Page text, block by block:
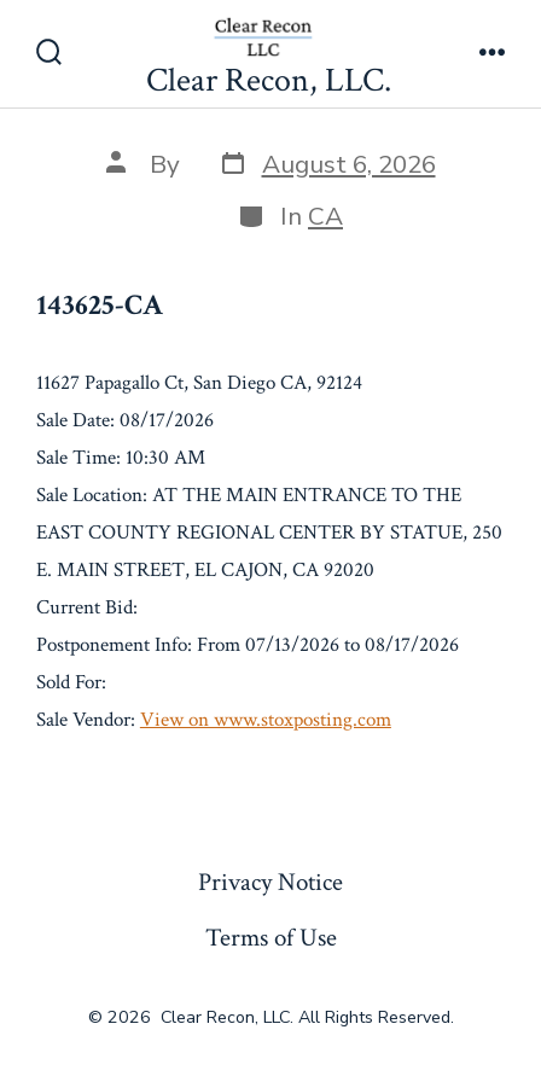
Toggle
Clear Recon, LLC.
143625-CA
Post
author
By Post
date
August 6, 2026
Categories
In CA
143625-CA
11627 Papagallo Ct, San Diego CA, 92124
Sale Date: 08/17/2026
Sale Time: 10:30 AM
Sale Location: AT THE MAIN ENTRANCE TO THE
EAST COUNTY REGIONAL CENTER BY STATUE, 250
E. MAIN STREET, EL CAJON, CA 92020
Current Bid:
Postponement Info: From 07/13/2026 to 08/17/2026
Sold For:
Sale Vendor: View on www.stoxposting.com
Privacy Notice
Terms of Use
© 2026 Clear Recon, LLC. All Rights Reserved.